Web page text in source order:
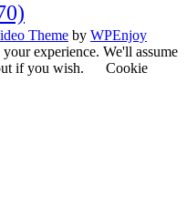
Theme by WPEnjoy
experience. We'll assume
if you wish.
Cookie